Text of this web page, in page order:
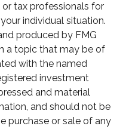
tax professionals for
individual situation.
produced by FMG
a topic that may be of
with the named
investment
and material
and should not be
purchase or sale of any